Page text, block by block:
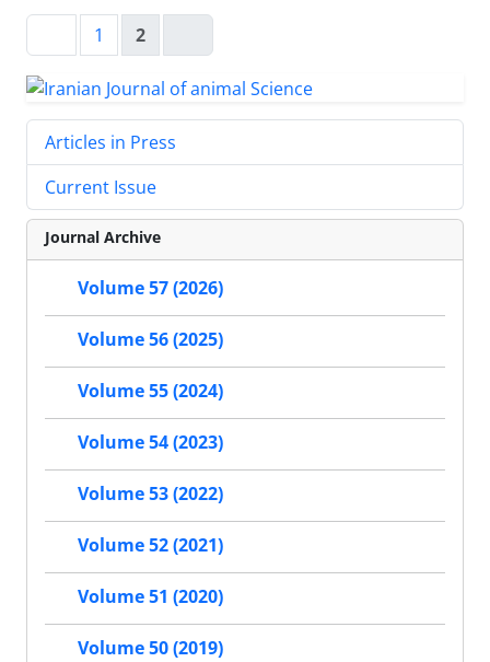
1 2
Articles in Press
Current Issue
Journal Archive
Volume 57 (2026)
Volume 56 (2025)
Volume 55 (2024)
Volume 54 (2023)
Volume 53 (2022)
Volume 52 (2021)
Volume 51 (2020)
Volume 50 (2019)